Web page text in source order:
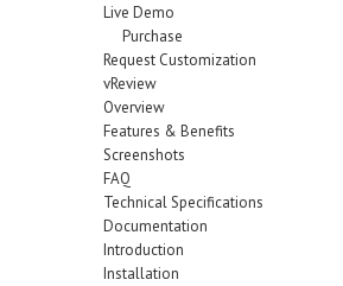
Live Demo
Purchase
Request Customization
vReview
Overview
Features & Benefits
Screenshots
FAQ
Technical Specifications
Documentation
Introduction
Installation